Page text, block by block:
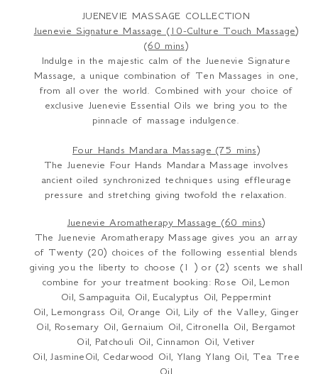
JUENEVIE MASSAGE COLLECTION
Juenevie Signature Massage (10-Culture Touch Massage)
(60 mins)
Indulge in the majestic calm of the Juenevie Signature
Massage, a unique combination of Ten Massages in one,
from all over the world. Combined with your choice of
exclusive Juenevie Essential Oils we bring you to the
pinnacle of massage indulgence.
Four Hands Mandara Massage (75 mins)
The Juenevie Four Hands Mandara Massage involves
ancient oiled synchronized techniques using effleurage
pressure and stretching giving twofold the relaxation.
Juenevie Aromatherapy Massage (60 mins)
The Juenevie Aromatherapy Massage gives you an array
of Twenty (20) choices of the following essential blends
giving you the liberty to choose (1 ) or (2) scents we shall
combine for your treatment booking: Rose Oil, Lemon
Oil, Sampaguita Oil, Eucalyptus Oil, Peppermint
Oil, Lemongrass Oil, Orange Oil, Lily of the Valley, Ginger
Oil, Rosemary Oil, Gernaium Oil, Citronella Oil, Bergamot
Oil, Patchouli Oil, Cinnamon Oil, Vetiver
Oil,JasmineOil, Cedarwood Oil, Ylang Ylang Oil, Tea Tree